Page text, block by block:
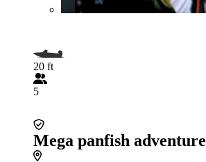
20 ft
5
Mega panfish adventure